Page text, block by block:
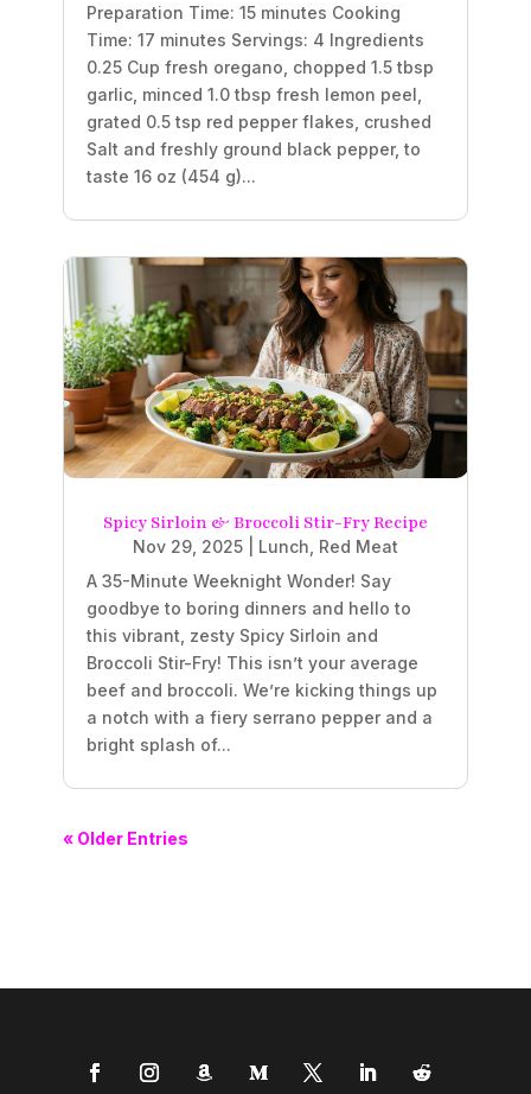
Preparation Time: 15 minutes Cooking
Time: 17 minutes Servings: 4 Ingredients
0.25 Cup fresh oregano, chopped 1.5 tbsp
garlic, minced 1.0 tbsp fresh lemon peel,
grated 0.5 tsp red pepper flakes, crushed
Salt and freshly ground black pepper, to
taste 16 oz (454 g)...
Spicy Sirloin & Broccoli Stir-Fry Recipe
Nov 29, 2025 Lunch Red Meat
A 35-Minute Weeknight Wonder! Say
goodbye to boring dinners and hello to
this vibrant, zesty Spicy Sirloin and
Broccoli Stir-Fry! This isn’t your average
beef and broccoli. We’re kicking things up
a notch with a fiery serrano pepper and a
bright splash of...
« Older Entries